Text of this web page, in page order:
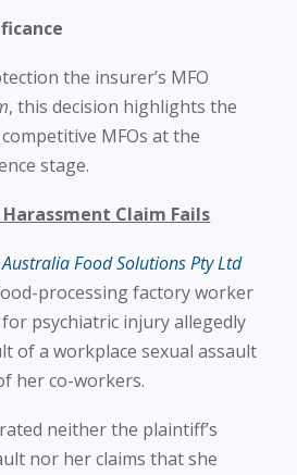
the insurer’s MFO
, this decision highlights the
MFOs at the
stage.
Claim Fails
Food Solutions Pty Ltd
processing factory worker
psychiatric injury allegedly
of a workplace sexual assault
her co-workers.
neither the plaintiff’s
nor her claims that she